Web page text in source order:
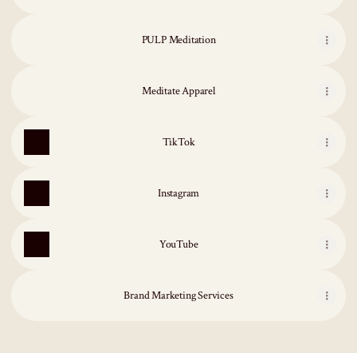
PULP Meditation
Meditate Apparel
TikTok
Instagram
YouTube
Brand Marketing Services